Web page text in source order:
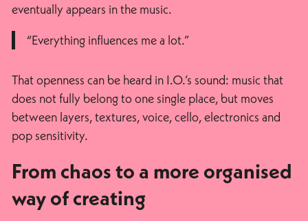
eventually appears in the music.
“Everything influences me a lot.”
That openness can be heard in I.O.’s sound: music that
does not fully belong to one single place, but moves
between layers, textures, voice, cello, electronics and
pop sensitivity.
From chaos to a more organised
way of creating